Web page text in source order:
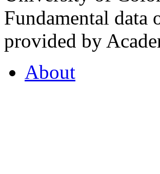
Fundamental data
provided by
About